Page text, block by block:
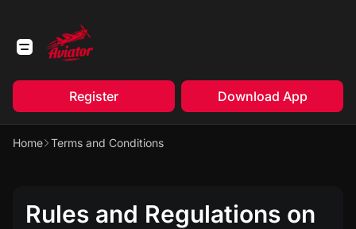
Register Download App
Home Terms and Conditions
Rules and Regulations on